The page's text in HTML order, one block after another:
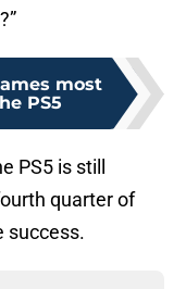
most
PS5
PS5 is still
quarter of
success.